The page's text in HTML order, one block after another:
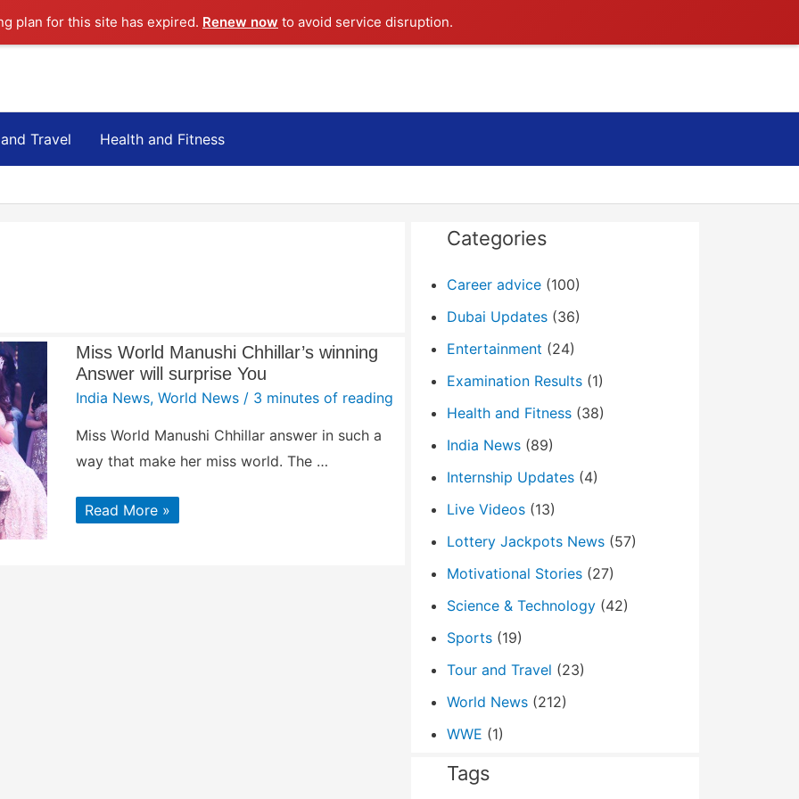
plan for this site has expired. Renew now to avoid service disruption.
Travel Health and Fitness
Miss World Manushi Chhillar’s winning
Answer will surprise You
India News, World News / 3 minutes of reading
Miss World Manushi Chhillar answer in such a
way that make her miss world. The …
Miss
World
Read More »
Categories
Career advice (100)
Dubai Updates (36)
Entertainment (24)
Examination Results (1)
Health and Fitness (38)
India News (89)
Internship Updates (4)
Live Videos (13)
Lottery Jackpots News (57)
Motivational Stories (27)
Science & Technology (42)
Sports (19)
Tour and Travel (23)
World News (212)
WWE (1)
Tags